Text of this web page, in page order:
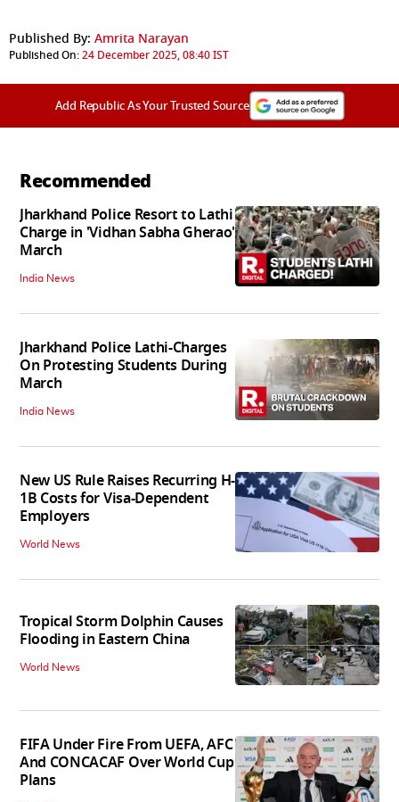
Published By: Amrita Narayan
Published On:24 December 2025, 08:40 IST
Add Republic As Your Trusted Source
Recommended
Jharkhand Police Resort to Lathi
Charge in 'Vidhan Sabha Gherao'
March
India News
Jharkhand Police Lathi-Charges
On Protesting Students During
March
India News
New US Rule Raises Recurring H-
1B Costs for Visa-Dependent
Employers
World News
Tropical Storm Dolphin Causes
Flooding in Eastern China
World News
FIFA Under Fire From UEFA, AFC
And CONCACAF Over World Cup
Plans